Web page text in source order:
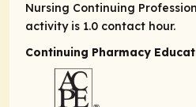
Nursing Continuing
activity is 1.0 contact hour.
Continuing Pharmacy